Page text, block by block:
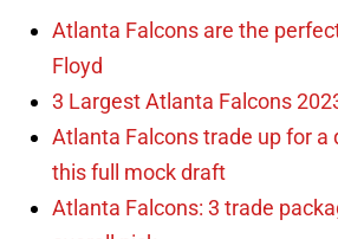
Atlanta Falcons are the
Floyd
3 Largest Atlanta Falcons
Atlanta Falcons trade up for a
this full mock draft
Atlanta Falcons: 3 trade